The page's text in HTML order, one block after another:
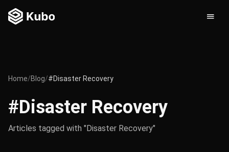
Home/Blog/#Disaster Recovery
#Disaster Recovery
Articles tagged with "Disaster Recovery"